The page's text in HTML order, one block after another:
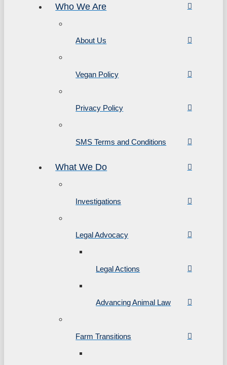
Who We Are
About Us
Vegan Policy
Privacy Policy
SMS Terms and Conditions
What We Do
Investigations
Legal Advocacy
Legal Actions
Advancing Animal Law
Farm Transitions